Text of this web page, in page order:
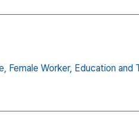
Female Worker, Education and